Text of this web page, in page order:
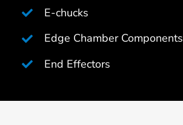
E-chucks
Edge Chamber Components
End Effectors